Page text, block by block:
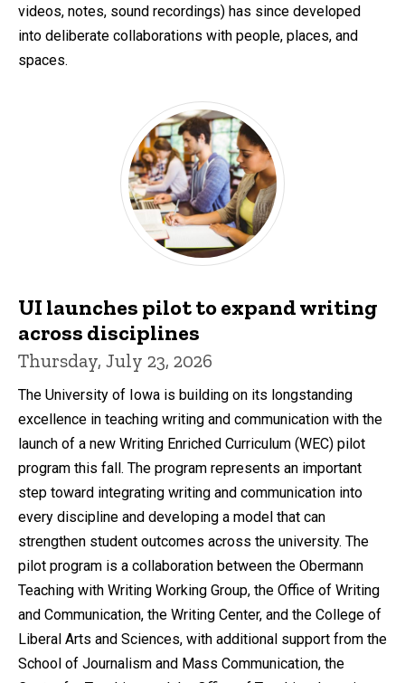
videos, notes, sound recordings) has since developed
into deliberate collaborations with people, places, and
spaces.
UI launches pilot to expand writing
across disciplines
Thursday, July 23, 2026
The University of Iowa is building on its longstanding
excellence in teaching writing and communication with the
launch of a new Writing Enriched Curriculum (WEC) pilot
program this fall. The program represents an important
step toward integrating writing and communication into
every discipline and developing a model that can
strengthen student outcomes across the university. The
pilot program is a collaboration between the Obermann
Teaching with Writing Working Group, the Office of Writing
and Communication, the Writing Center, and the College of
Liberal Arts and Sciences, with additional support from the
School of Journalism and Mass Communication, the